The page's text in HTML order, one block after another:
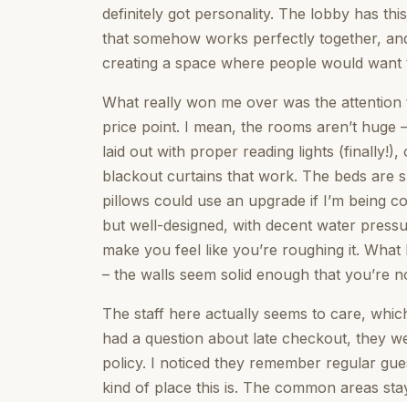
definitely got personality. The lobby has
that somehow works perfectly together,
creating a space where people would
What really won me over was the attention
price point. I mean, the rooms aren’t huge
laid out with proper reading lights
blackout curtains that work. The beds are
pillows could use an upgrade if I’m being
but well-designed, with decent water
make you feel like you’re roughing it.
– the walls seem solid enough that you’re
The staff here actually seems to care,
had a question about late checkout, they
policy. I noticed they remember regular
kind of place this is. The common areas